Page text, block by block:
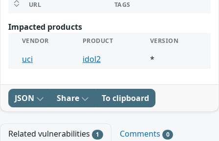
URL TAGS
Impacted products
VENDOR PRODUCT VERSION
uci idol2 *
JSON Share To clipboard
Related vulnerabilities 1 Comments 0